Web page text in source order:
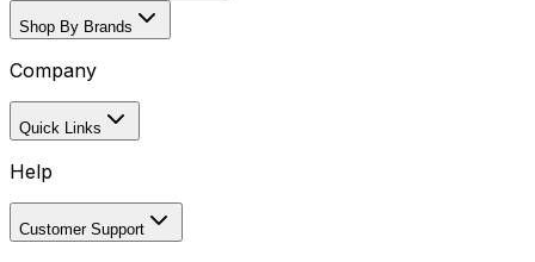
Shop By Brands
Company
Quick Links
Help
Customer Support